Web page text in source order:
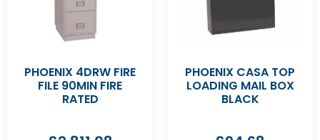
PHOENIX 4DRW FIRE
FILE 90MIN FIRE
RATED
PHOENIX CASA TOP
LOADING MAIL BOX
BLACK